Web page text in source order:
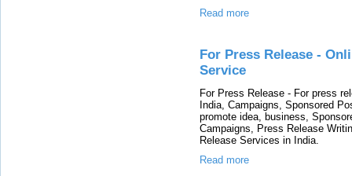
Read more
For Press Release -
Service
For Press Release - For press
India, Campaigns, Sponsored
promote idea, business,
Campaigns, Press Release
Release Services in India.
Read more